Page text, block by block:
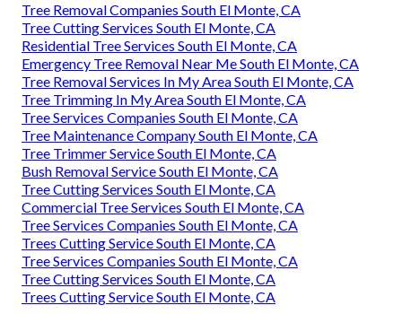
Tree Removal Companies South El Monte, CA
Tree Cutting Services South El Monte, CA
Residential Tree Services South El Monte, CA
Emergency Tree Removal Near Me South El Monte, CA
Tree Removal Services In My Area South El Monte, CA
Tree Trimming In My Area South El Monte, CA
Tree Services Companies South El Monte, CA
Tree Maintenance Company South El Monte, CA
Tree Trimmer Service South El Monte, CA
Bush Removal Service South El Monte, CA
Tree Cutting Services South El Monte, CA
Commercial Tree Services South El Monte, CA
Tree Services Companies South El Monte, CA
Trees Cutting Service South El Monte, CA
Tree Services Companies South El Monte, CA
Tree Cutting Services South El Monte, CA
Trees Cutting Service South El Monte, CA